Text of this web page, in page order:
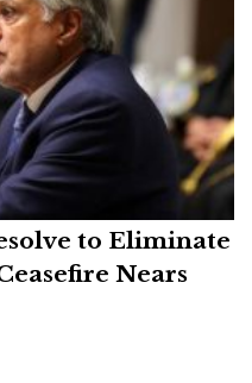
to Eliminate
Nears